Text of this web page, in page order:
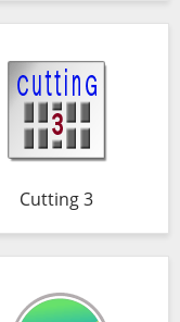
Cutting 3